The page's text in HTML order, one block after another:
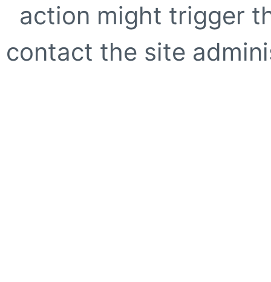
action might trigger
contact the site